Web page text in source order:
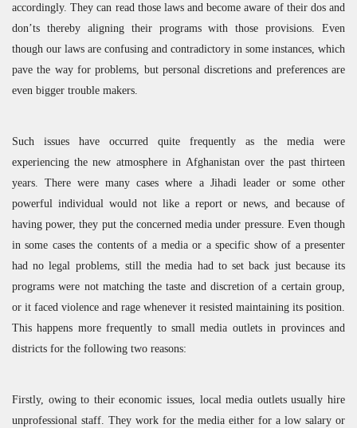
accordingly. They can read those laws and become aware of their dos and
don’ts thereby aligning their programs with those provisions. Even
though our laws are confusing and contradictory in some instances, which
pave the way for problems, but personal discretions and preferences are
even bigger trouble makers.
Such issues have occurred quite frequently as the media were
experiencing the new atmosphere in Afghanistan over the past thirteen
years. There were many cases where a Jihadi leader or some other
powerful individual would not like a report or news, and because of
having power, they put the concerned media under pressure. Even though
in some cases the contents of a media or a specific show of a presenter
had no legal problems, still the media had to set back just because its
programs were not matching the taste and discretion of a certain group,
or it faced violence and rage whenever it resisted maintaining its position.
This happens more frequently to small media outlets in provinces and
districts for the following two reasons:
Firstly, owing to their economic issues, local media outlets usually hire
unprofessional staff. They work for the media either for a low salary or